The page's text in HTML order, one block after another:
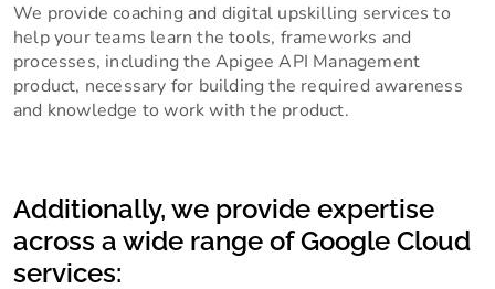
We provide coaching and digital upskilling services to
help your teams learn the tools, frameworks and
processes, including the Apigee API Management
product, necessary for building the required awareness
and knowledge to work with the product.
Additionally, we provide expertise
across a wide range of Google Cloud
services: